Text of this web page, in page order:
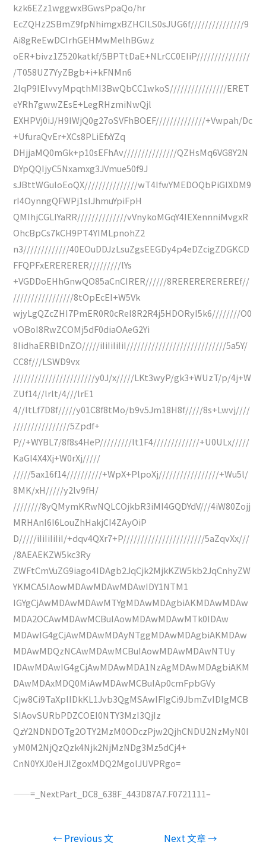
kzk6EZz1wggwxBGwsPpaQo/hr
EcZQHz2SBmZ9fpNhimgxBZHCILS0sJUG6f///////////////9
Ai8gReEwDCIrhGEHMwMelhBGwz
oER+bivz1Z520katkf/5BPTtDaE+NLrCC0EIiP///////////////
/T058UZ7YyZBgb+i+kFNMn6
2IqP9IEIvvyMpqthMI3BwQbCC1wkoS////////////////ERET
eYRh7gwwZEsE+LegRHzmiNwQjl
EXHPVj0iJ/H9IWjQ0g27oSVFhBOEF//////////////+Vwpah/Dc
+UfuraQvEr+XCs8PLiEfxYZq
DHjjaMQ0mGk+p10sEFhAv///////////////QZHsMq6VG8Y2N
DYpQQIjyC5Nxamxg3JVmue50f9J
sJBttWGuloEoQX///////////////wT4IfwYMEDOQbPiGIXDM9
rI4OynngQFWPj1sIJhmuYpiFpH
QMIhjCGLIYaRR//////////////vVnykoMGqY4IEXennniMvgxR
OhcBpCs7kCH9PT4YIMLpnohZ2
n3/////////////40EOuDDJzLsuZgsEEGDy4p4eDZcigZDGKCD
FFQPFxERERERER/////////lYs
+VGDDoEHhGnwQO85aCnCIRER//////8REREREREREREf//
/////////////////8tOpEcEI+W5Vk
wjyLgQZcZHI7PmER0R0cReI8R2R4j5HDORyI5k6////////O0
vOBoI8RwZCOMj5dF0diaOAeG2Yi
8IidhaERBlDnZO/////iIiIiIiIiI////////////////////////////5a5Y/
CC8f///LSWD9vx
///////////////////////y0J/x/////LKt3wyP/gk3+WUzT/p/4j+W
ZUf14//lrlt/4///lrE1
4//ltLf7D8f/////y01C8f8tMo/b9v5Jm18H8f/////8s+Lwvj////
////////////////5Zpdf+
P//+WYBL7/8f8s4HeP/////////lt1F4/////////////+U0ULx/////
KaGl4X4Xj+W0rXj/////
/////5ax16f14//////////+WpX+PlpoXj/////////////////+Wu5l/
8MK/xH/////y2lv9fH/
////////8yQMymKRwNQLCOjkbR3iMI4GQDYdV///4iW80Zojj
MRHAnI6I6LouZhHakjCI4ZAyOiP
D/////iIiIiIiIiI/+dqv4QXr7+P///////////////////////5aZqvXx///
/8AEAEKZW5kc3Ry
ZWFtCmVuZG9iago4IDAgb2JqCjk2MjkKZW5kb2JqCnhyZW
YKMCA5IAowMDAwMDAwMDAwIDY1NTM1
IGYgCjAwMDAwMDAwMTYgMDAwMDAgbiAKMDAwMDAw
MDA2OCAwMDAwMCBuIAowMDAwMDAwMTk0IDAw
MDAwIG4gCjAwMDAwMDAyNTggMDAwMDAgbiAKMDAw
MDAwMDQzNCAwMDAwMCBuIAowMDAwMDAwNTUy
IDAwMDAwIG4gCjAwMDAwMDA1NzAgMDAwMDAgbiAKM
DAwMDAxMDQ0MiAwMDAwMCBuIAp0cmFpbGVy
Cjw8Ci9TaXplIDkKL1Jvb3QgMSAwIFIgCi9JbmZvIDIgMCB
SIAovSURbPDZCOEI0NTY3MzI3QjIz
QzY2NDNDOTg2OTY2MzM0ODczPjw2QjhCNDU2NzMyN0I
yM0M2NjQzQzk4Njk2NjMzNDg3Mz5dCj4+
CnN0YXJ0eHJlZgoxMDQ2MgolJUVPRgo=
——=_NextPart_DC8_638F_443D87A7.F0721111–
← Previous 文 Next 文章→